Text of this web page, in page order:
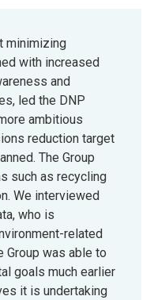
minimizing
with increased
and
led the DNP
ambitious
reduction target
The Group
such as recycling
We interviewed
who is
related
Group was able to
goals much earlier
it is undertaking